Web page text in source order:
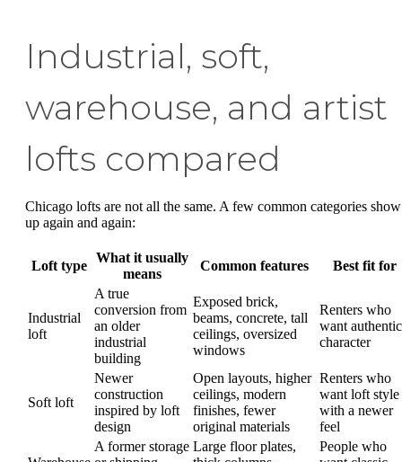
Industrial, soft,
warehouse, and artist
lofts compared
Chicago lofts are not all the same. A few common categories show
up again and again:
Loft type
What it usually
means
Common features Best fit for
Industrial
loft
A true
conversion from
an older
industrial
building
Exposed brick,
beams, concrete, tall
ceilings, oversized
windows
Renters who
want authentic
character
Soft loft
Newer
construction
inspired by loft
design
Open layouts, higher
ceilings, modern
finishes, fewer
original materials
Renters who
want loft style
with a newer
feel
A former storage Large floor plates,
People who